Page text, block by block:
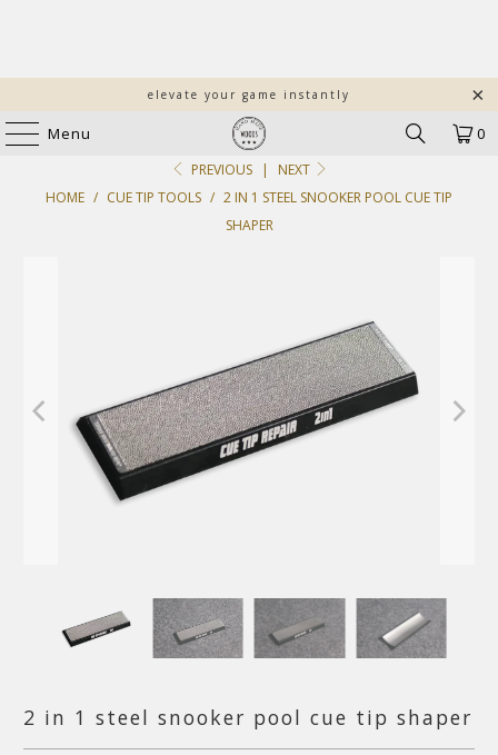
elevate your game instantly
Menu 0
PREVIOUS |
NEXT
HOME / CUE TIP TOOLS / 2 IN 1 STEEL SNOOKER POOL CUE TIP
SHAPER
2 in 1 steel snooker pool cue tip shaper